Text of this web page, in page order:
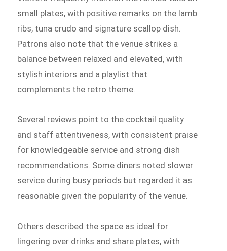
small plates, with positive remarks on the lamb
ribs, tuna crudo and signature scallop dish.
Patrons also note that the venue strikes a
balance between relaxed and elevated, with
stylish interiors and a playlist that
complements the retro theme.
Several reviews point to the cocktail quality
and staff attentiveness, with consistent praise
for knowledgeable service and strong dish
recommendations. Some diners noted slower
service during busy periods but regarded it as
reasonable given the popularity of the venue.
Others described the space as ideal for
lingering over drinks and share plates, with